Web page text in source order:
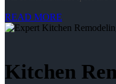
READ MORE
Kitchen